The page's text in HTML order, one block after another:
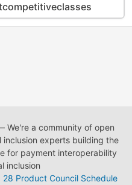
a community of open
experts building the
for payment interoperability
inclusion
28 Product Council Schedule